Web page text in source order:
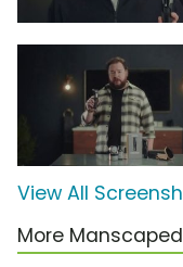
View All
More